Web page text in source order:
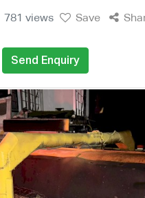
781 views Save
Send Enquiry